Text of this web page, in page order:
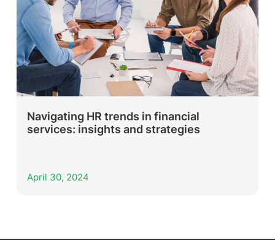
Navigating HR trends in financial
services: insights and strategies
April 30, 2024